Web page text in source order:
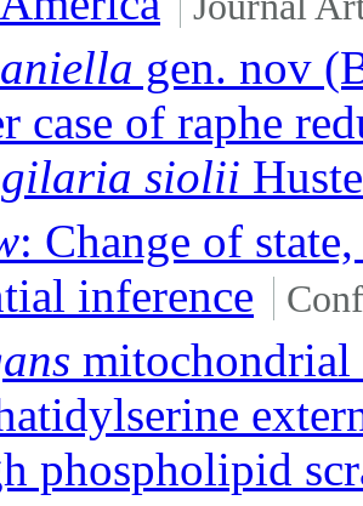
gen. nov
case of raphe
siolii
: Change of
inference
mitochondrial
phospholipid